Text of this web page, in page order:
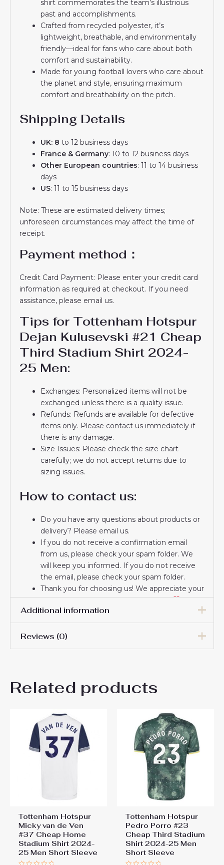
shirt commemorates the team’s illustrious
past and accomplishments.
Crafted from recycled polyester, it’s
lightweight, breathable, and environmentally
friendly—ideal for fans who care about both
comfort and sustainability.
Made for young football lovers who care about
the planet and style, ensuring maximum
comfort and breathability on the pitch.
Shipping Details
UK: 8 to 12 business days
France & Germany: 10 to 12 business days
Other European countries: 11 to 14 business
days
US: 11 to 15 business days
Note: These are estimated delivery times;
unforeseen circumstances may affect the time of
receipt.
Payment method：
Credit Card Payment: Please enter your credit card
information as required at checkout. If you need
assistance, please email us.
Tips for Tottenham Hotspur
Dejan Kulusevski #21 Cheap
Third Stadium Shirt 2024-
25 Men:
Exchanges: Personalized items will not be
exchanged unless there is a quality issue.
Refunds: Refunds are available for defective
items only. Please contact us immediately if
there is any damage.
Size Issues: Please check the size chart
carefully; we do not accept returns due to
sizing issues.
How to contact us:
Do you have any questions about products or
delivery? Please email us.
If you do not receive a confirmation email
from us, please check your spam folder. We
will keep you informed. If you do not receive
the email, please check your spam folder.
Thank you for choosing us! We appreciate your
trust and look forward to serving you.
Additional information
Men Size
Reviews (0)
Be the first to review
Kulusevski #21 Cheap Third
Stadium Shirt 2024-25 Men
Short Sleeve”
to post a review.
Related products
Tottenham Hotspur
Micky van de Ven
#37 Cheap Home
Stadium Shirt 2024-
25 Men Short Sleeve
Tottenham Hotspur
Pedro Porro #23
Cheap Third Stadium
Shirt 2024-25 Men
Short Sleeve